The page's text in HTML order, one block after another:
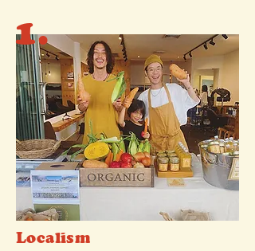
1.
Localism